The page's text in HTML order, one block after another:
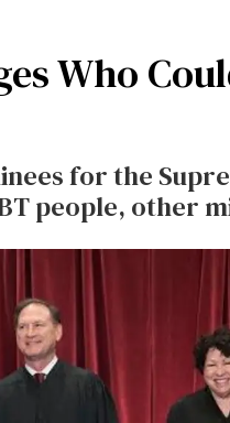
Who
for the
people, other